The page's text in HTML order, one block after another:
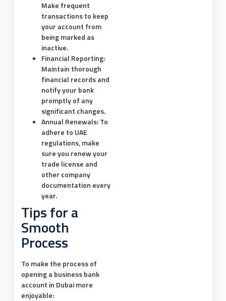
Make frequent
transactions to keep
your account from
being marked as
inactive.
Financial Reporting:
Maintain thorough
financial records and
notify your bank
promptly of any
significant changes.
Annual Renewals:To
adhere to UAE
regulations, make
sure you renew your
trade license and
other company
documentation every
year.
Tips for a
Smooth
Process
To make the process of
opening a business bank
account in Dubai more
enjoyable: